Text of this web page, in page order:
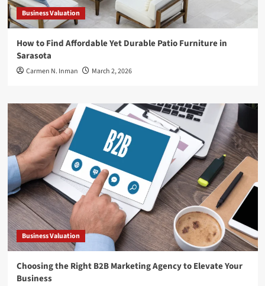
Business Valuation
How to Find Affordable Yet Durable Patio Furniture in
Sarasota
Carmen N. Inman March 2, 2026
Business Valuation
Choosing the Right B2B Marketing Agency to Elevate Your
Business